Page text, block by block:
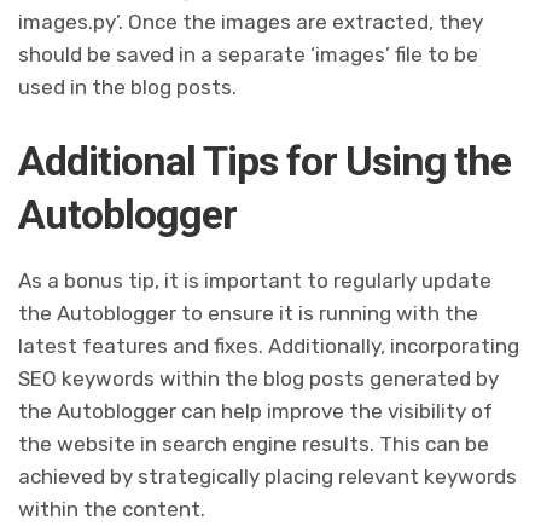
images.py’. Once the images are extracted, they
should be saved in a separate ‘images’ file to be
used in the blog posts.
Additional Tips for Using the
Autoblogger
As a bonus tip, it is important to regularly update
the Autoblogger to ensure it is running with the
latest features and fixes. Additionally, incorporating
SEO keywords within the blog posts generated by
the Autoblogger can help improve the visibility of
the website in search engine results. This can be
achieved by strategically placing relevant keywords
within the content.